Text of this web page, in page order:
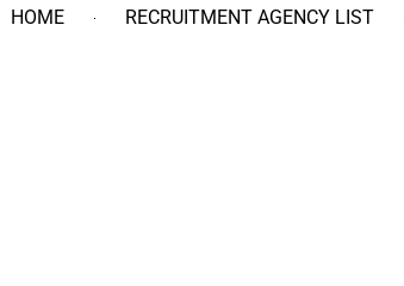
HOME RECRUITMENT AGENCY LIST